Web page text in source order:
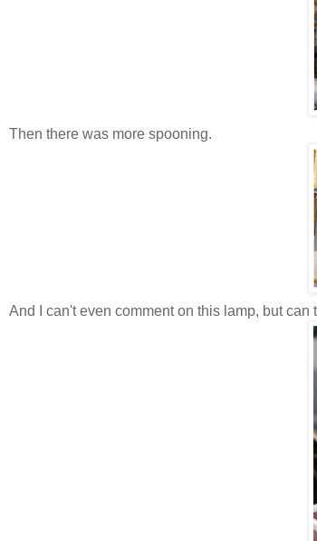
Then there was more spooning.
And I can't even comment on this lamp, but can